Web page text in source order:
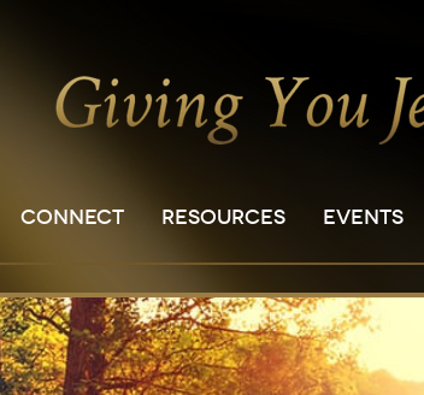
CONNECT RESOURCES EVENTS